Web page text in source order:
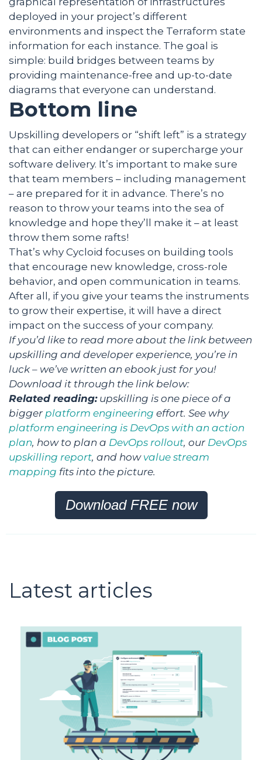
deployed in your project’s different
environments and inspect the Terraform state
information for each instance. The goal is
simple: build bridges between teams by
providing maintenance-free and up-to-date
diagrams that everyone can understand.
Bottom line
Upskilling developers or “shift left” is a strategy
that can either endanger or supercharge your
software delivery. It’s important to make sure
that team members – including management
– are prepared for it in advance. There’s no
reason to throw your teams into the sea of
knowledge and hope they’ll make it – at least
throw them some rafts!
That’s why Cycloid focuses on building tools
that encourage new knowledge, cross-role
behavior, and open communication in teams.
After all, if you give your teams the instruments
to grow their expertise, it will have a direct
impact on the success of your company.
If you’d like to read more about the link between
upskilling and developer experience, you’re in
luck – we’ve written an ebook just for you!
Download it through the link below:
Related reading:upskilling is one piece of a
bigger platform engineering effort. See why
platform engineering is DevOps with an action
plan, how to plan a DevOps rollout, our DevOps
upskilling report, and how value stream
mapping fits into the picture.
Download FREE now
Latest articles